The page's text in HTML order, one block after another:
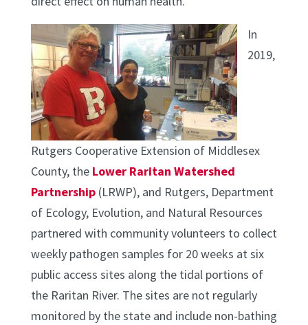
In
2019,
Rutgers Cooperative Extension of Middlesex
County, the Lower Raritan Watershed
Partnership(LRWP), and Rutgers, Department
of Ecology, Evolution, and Natural Resources
partnered with community volunteers to collect
weekly pathogen samples for 20 weeks at six
public access sites along the tidal portions of
the Raritan River. The sites are not regularly
monitored by the state and include non-bathing